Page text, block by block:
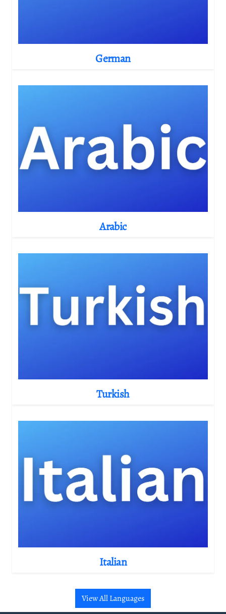
German
Arabic
Turkish
Italian
View All Languages